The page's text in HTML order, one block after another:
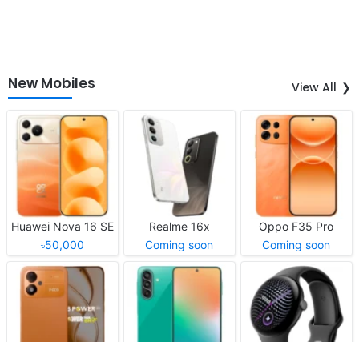
New Mobiles View All
Huawei Nova 16 SE
৳50,000
Realme 16x
Coming soon
Oppo F35 Pro
Coming soon